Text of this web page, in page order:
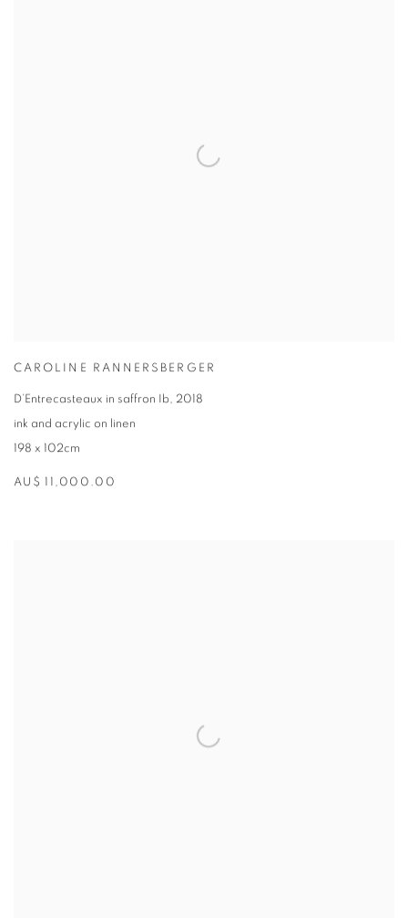
CAROLINE RANNERSBERGER
D’Entrecasteaux in saffron Ib, 2018
ink and acrylic on linen
198 x 102cm
AU$ 11,000.00